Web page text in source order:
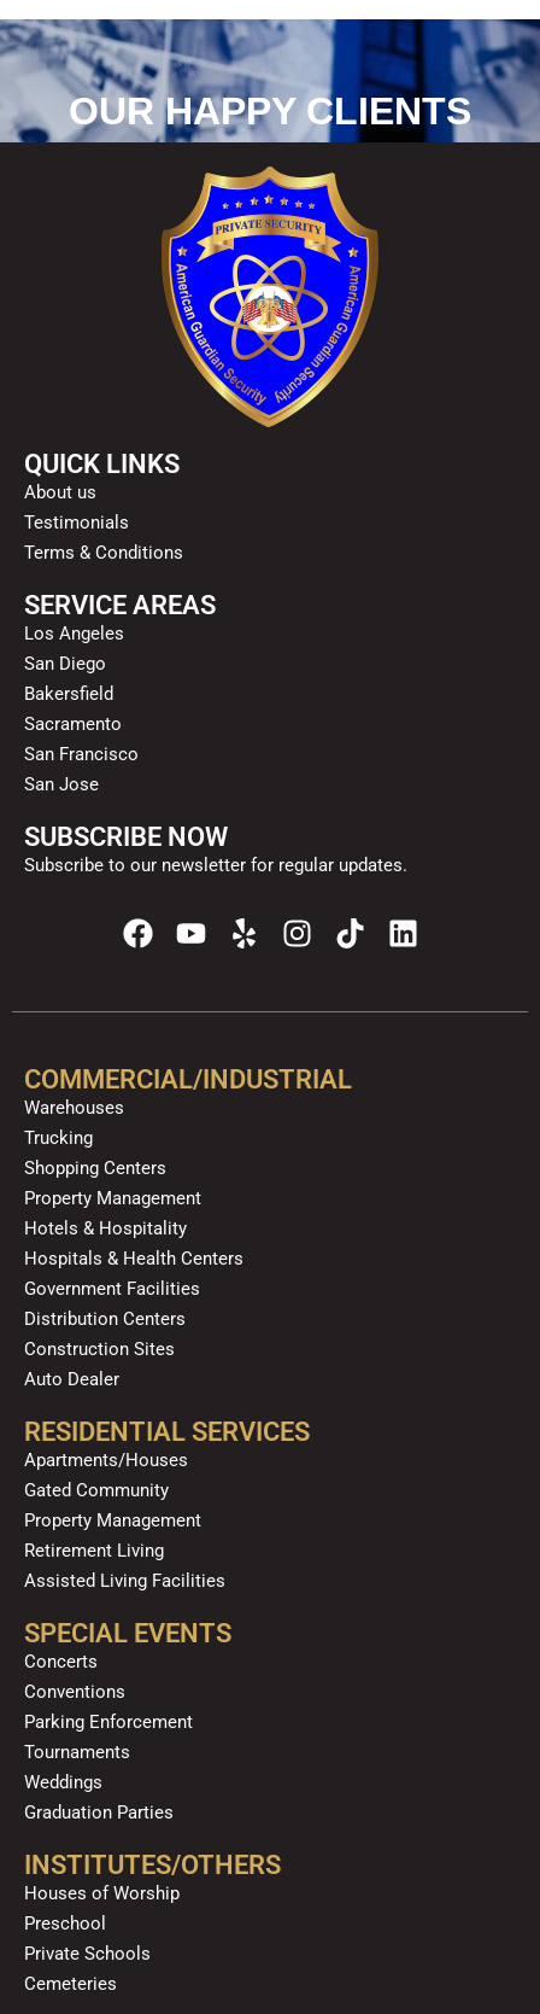
OUR HAPPY CLIENTS
QUICK LINKS
About us
Testimonials
Terms & Conditions
SERVICE AREAS
Los Angeles
San Diego
Bakersfield
Sacramento
San Francisco
San Jose
SUBSCRIBE NOW
Subscribe to our newsletter for regular updates.
F
a
e
o
Y
t
b
Y
e
p
I
n
t
g
T
i
t
k
L
i
k
COMMERCIAL/INDUSTRIAL
Warehouses
Trucking
Shopping Centers
Property Management
Hotels & Hospitality
Hospitals & Health Centers
Government Facilities
Distribution Centers
Construction Sites
Auto Dealer
RESIDENTIAL SERVICES
Apartments/Houses
Gated Community
Property Management
Retirement Living
Assisted Living Facilities
SPECIAL EVENTS
Concerts
Conventions
Parking Enforcement
Tournaments
Weddings
Graduation Parties
INSTITUTES/OTHERS
Houses of Worship
Preschool
Private Schools
Cemeteries